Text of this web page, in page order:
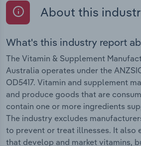
About this
What's this industry report
The Vitamin & Supplement
Australia operates under the
OD5417. Vitamin and supplement
and produce goods that are
contain one or more ingredients
The industry excludes
to prevent or treat illnesses. It also
that develop and market vitamins,